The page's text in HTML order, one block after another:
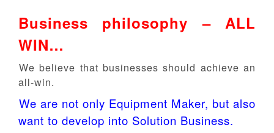
Business philosophy – ALL
WIN…
We believe that businesses should achieve an
all-win.
We are not only Equipment Maker, but also
want to develop into Solution Business.